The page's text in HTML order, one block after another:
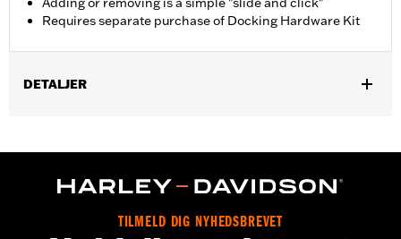
Requires separate purchase of Docking Hardware Kit
DETALJER
equipment on XL1200T models.
Installation Instructions
Detachable
TILMELD DIG NYHEDSBREVET